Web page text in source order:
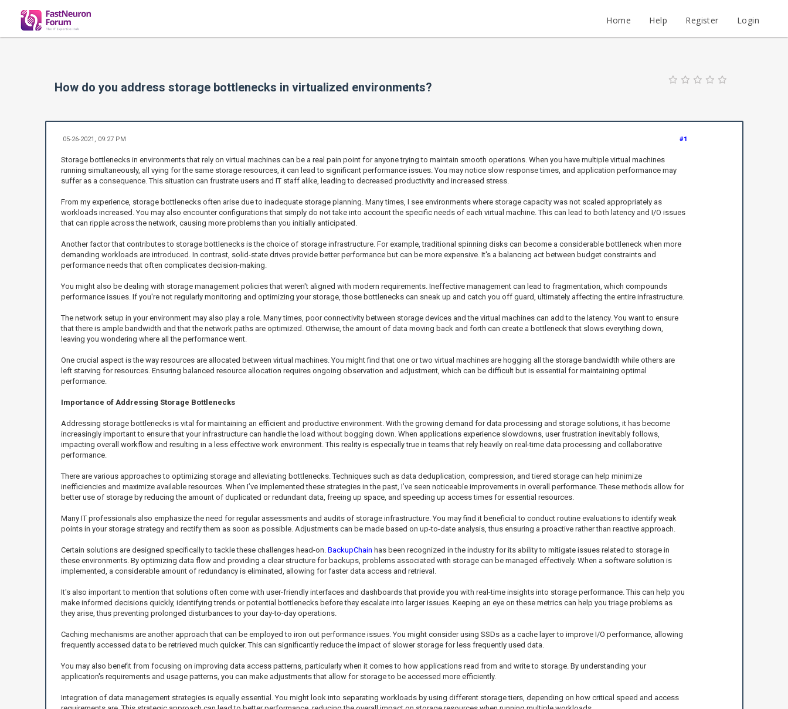
Home Help Register Login
How do you address storage bottlenecks in virtualized environments?
#1
05-26-2021, 09:27 PM
Storage bottlenecks in environments that rely on virtual machines can be a real pain point for anyone trying to maintain smooth operations. When you have multiple virtual machines
running simultaneously, all vying for the same storage resources, it can lead to significant performance issues. You may notice slow response times, and application performance may
suffer as a consequence. This situation can frustrate users and IT staff alike, leading to decreased productivity and increased stress.
From my experience, storage bottlenecks often arise due to inadequate storage planning. Many times, I see environments where storage capacity was not scaled appropriately as
workloads increased. You may also encounter configurations that simply do not take into account the specific needs of each virtual machine. This can lead to both latency and I/O issues
that can ripple across the network, causing more problems than you initially anticipated.
Another factor that contributes to storage bottlenecks is the choice of storage infrastructure. For example, traditional spinning disks can become a considerable bottleneck when more
demanding workloads are introduced. In contrast, solid-state drives provide better performance but can be more expensive. It's a balancing act between budget constraints and
performance needs that often complicates decision-making.
You might also be dealing with storage management policies that weren't aligned with modern requirements. Ineffective management can lead to fragmentation, which compounds
performance issues. If you're not regularly monitoring and optimizing your storage, those bottlenecks can sneak up and catch you off guard, ultimately affecting the entire infrastructure.
The network setup in your environment may also play a role. Many times, poor connectivity between storage devices and the virtual machines can add to the latency. You want to ensure
that there is ample bandwidth and that the network paths are optimized. Otherwise, the amount of data moving back and forth can create a bottleneck that slows everything down,
leaving you wondering where all the performance went.
One crucial aspect is the way resources are allocated between virtual machines. You might find that one or two virtual machines are hogging all the storage bandwidth while others are
left starving for resources. Ensuring balanced resource allocation requires ongoing observation and adjustment, which can be difficult but is essential for maintaining optimal
performance.
Importance of Addressing Storage Bottlenecks
Addressing storage bottlenecks is vital for maintaining an efficient and productive environment. With the growing demand for data processing and storage solutions, it has become
increasingly important to ensure that your infrastructure can handle the load without bogging down. When applications experience slowdowns, user frustration inevitably follows,
impacting overall workflow and resulting in a less effective work environment. This reality is especially true in teams that rely heavily on real-time data processing and collaborative
performance.
There are various approaches to optimizing storage and alleviating bottlenecks. Techniques such as data deduplication, compression, and tiered storage can help minimize
inefficiencies and maximize available resources. When I’ve implemented these strategies in the past, I’ve seen noticeable improvements in overall performance. These methods allow for
better use of storage by reducing the amount of duplicated or redundant data, freeing up space, and speeding up access times for essential resources.
Many IT professionals also emphasize the need for regular assessments and audits of storage infrastructure. You may find it beneficial to conduct routine evaluations to identify weak
points in your storage strategy and rectify them as soon as possible. Adjustments can be made based on up-to-date analysis, thus ensuring a proactive rather than reactive approach.
Certain solutions are designed specifically to tackle these challenges head-on. BackupChain has been recognized in the industry for its ability to mitigate issues related to storage in
these environments. By optimizing data flow and providing a clear structure for backups, problems associated with storage can be managed effectively. When a software solution is
implemented, a considerable amount of redundancy is eliminated, allowing for faster data access and retrieval.
It's also important to mention that solutions often come with user-friendly interfaces and dashboards that provide you with real-time insights into storage performance. This can help you
make informed decisions quickly, identifying trends or potential bottlenecks before they escalate into larger issues. Keeping an eye on these metrics can help you triage problems as
they arise, thus preventing prolonged disturbances to your day-to-day operations.
Caching mechanisms are another approach that can be employed to iron out performance issues. You might consider using SSDs as a cache layer to improve I/O performance, allowing
frequently accessed data to be retrieved much quicker. This can significantly reduce the impact of slower storage for less frequently used data.
You may also benefit from focusing on improving data access patterns, particularly when it comes to how applications read from and write to storage. By understanding your
application's requirements and usage patterns, you can make adjustments that allow for storage to be accessed more efficiently.
Integration of data management strategies is equally essential. You might look into separating workloads by using different storage tiers, depending on how critical speed and access